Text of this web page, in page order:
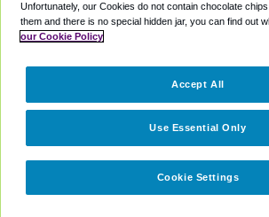
Cookie
Partners
Unfortunately, our Cookies do not contain chocolate
them and there is no special hidden jar, you can find out
our Cookie Policy
Cookie Settings
Use Essential Only
Accept All